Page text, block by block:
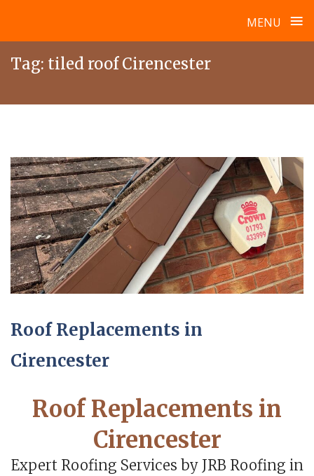
MENU ≡
Tag: tiled roof Cirencester
Roof Replacements in
Cirencester
Roof Replacements in
Cirencester
Expert Roofing Services by JRB Roofing in